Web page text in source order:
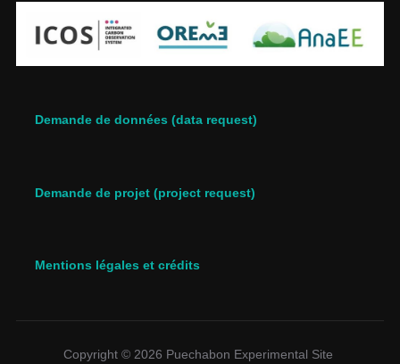
Demande de données (data request)
Demande de projet (project request)
Mentions légales et crédits
Copyright © 2026 Puechabon Experimental Site